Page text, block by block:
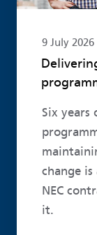
9 July 2026
Six
change
NEC
it.